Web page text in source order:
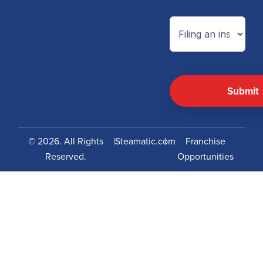
© 2026. All Rights
Reserved.
|Steamatic.com
|
Franchise
Opportunities